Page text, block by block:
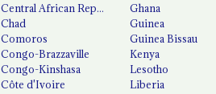
Central African Republic
Chad
Comoros
Congo-Brazzaville
Congo-Kinshasa
Côte d'Ivoire
Ghana
Guinea
Guinea Bissau
Kenya
Lesotho
Liberia